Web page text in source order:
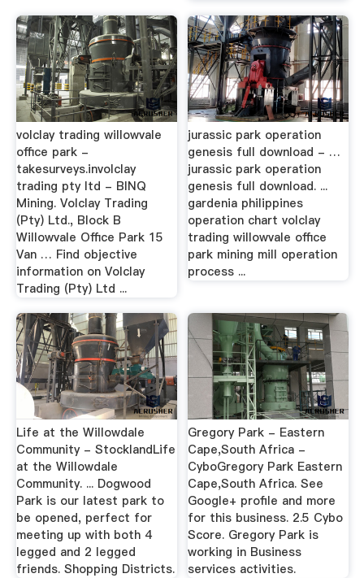
volclay trading willowvale
office park -
takesurveys.involclay
trading pty ltd - BINQ
Mining. Volclay Trading
(Pty) Ltd., Block B
Willowvale Office Park 15
Van … Find objective
information on Volclay
Trading (Pty) Ltd ...
jurassic park operation
genesis full download - …
jurassic park operation
genesis full download. ...
gardenia philippines
operation chart volclay
trading willowvale office
park mining mill operation
process ...
Life at the Willowdale
Community - StocklandLife
at the Willowdale
Community. ... Dogwood
Park is our latest park to
be opened, perfect for
meeting up with both 4
legged and 2 legged
friends. Shopping Districts.
Gregory Park - Eastern
Cape,South Africa -
CyboGregory Park Eastern
Cape,South Africa. See
Google+ profile and more
for this business. 2.5 Cybo
Score. Gregory Park is
working in Business
services activities.